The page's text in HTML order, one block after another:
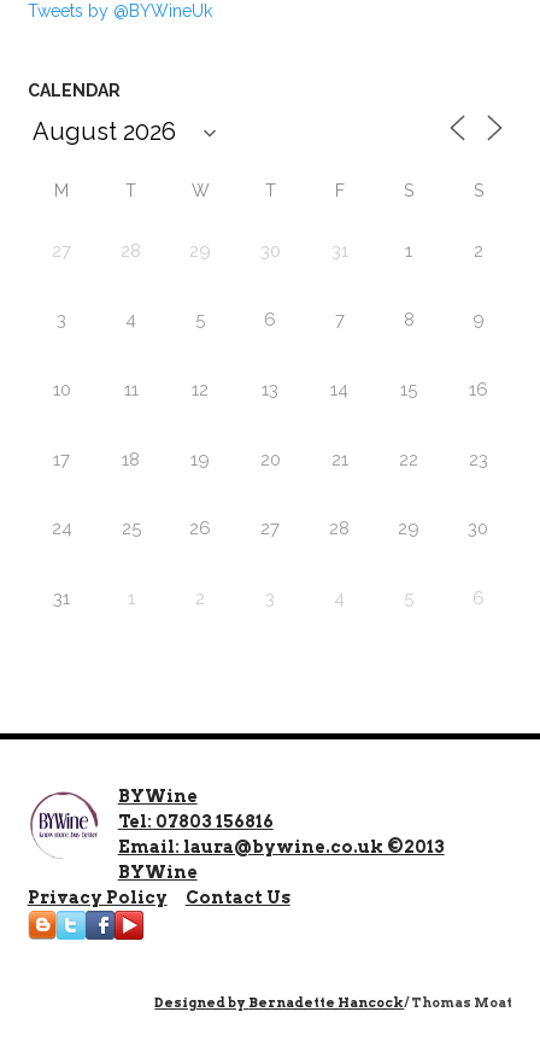
Tweets by @BYWineUk
CALENDAR
M T W T F S S
27 28 29 30 31 1 2
3 4 5 6 7 8 9
10 11 12 13 14 15 16
17 18 19 20 21 22 23
24 25 26 27 28 29 30
31 1 2 3 4 5 6
BYWine
Tel: 07803 156816
Email: laura@bywine.co.uk ©2013
BYWine
Privacy Policy
Contact Us
Designed by Bernadette Hancock/ Thomas Moat